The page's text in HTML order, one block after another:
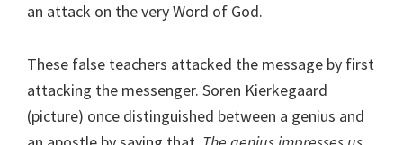
an attack on the very Word of God.
These false teachers attacked the message by first
attacking the messenger. Soren Kierkegaard
(picture) once distinguished between a genius and